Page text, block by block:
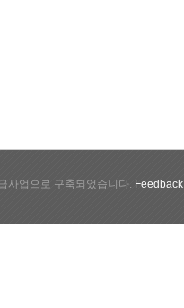
사업으로 구축되었습니다. Feedback